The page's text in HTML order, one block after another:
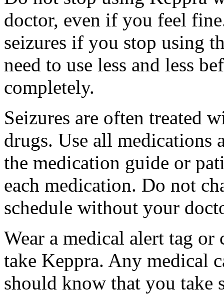
doctor, even if you feel
seizures if you stop using
need to use less and less
completely.
Seizures are often treated
drugs. Use all medications
the medication guide or
each medication. Do not
schedule without your
Wear a medical alert tag
take Keppra. Any medical
should know that you take